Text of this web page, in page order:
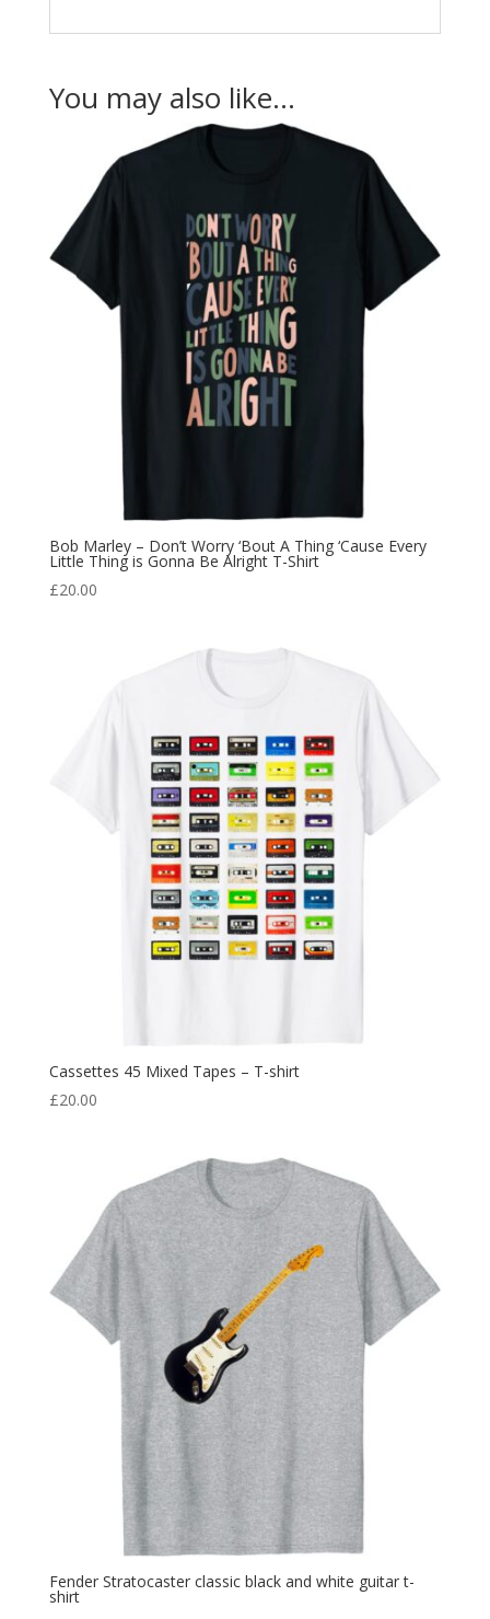
You may also like…
Bob Marley – Don’t Worry ‘Bout A Thing ‘Cause Every
Little Thing is Gonna Be Alright T-Shirt
£20.00
Cassettes 45 Mixed Tapes – T-shirt
£20.00
Fender Stratocaster classic black and white guitar t-
shirt